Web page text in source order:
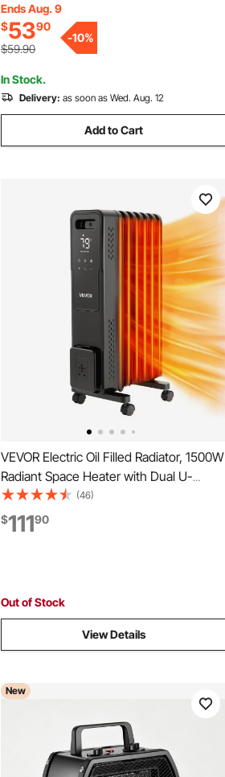
Adjustable Angle, Overheat Protection,
for Grow Tent, Small Greenhouse,
Flower Room, Home Office
Ends Aug. 9
$5390
$59.90
-10%
In Stock.
Delivery: as soon as Wed. Aug. 12
Add to Cart
VEVOR Electric Oil Filled Radiator, 1500W
Radiant Space Heater with Dual U-
shaped Heating Tubes, Over-Heat
Protections,3 Heat Settings,24h Timer,
Flexible Casters, Remote Control for
(46)
$11190
Out of Stock
View Details
New